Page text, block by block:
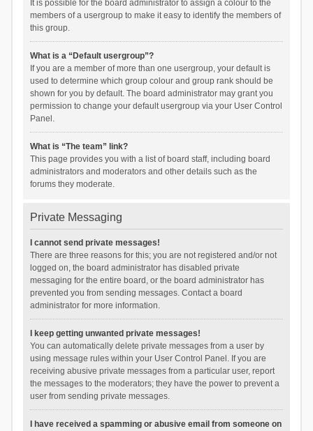
It is possible for the board administrator to assign a colour to the
members of a usergroup to make it easy to identify the members of
this group.
What is a “Default usergroup”?
If you are a member of more than one usergroup, your default is
used to determine which group colour and group rank should be
shown for you by default. The board administrator may grant you
permission to change your default usergroup via your User Control
Panel.
What is “The team” link?
This page provides you with a list of board staff, including board
administrators and moderators and other details such as the
forums they moderate.
Private Messaging
I cannot send private messages!
There are three reasons for this; you are not registered and/or not
logged on, the board administrator has disabled private
messaging for the entire board, or the board administrator has
prevented you from sending messages. Contact a board
administrator for more information.
I keep getting unwanted private messages!
You can automatically delete private messages from a user by
using message rules within your User Control Panel. If you are
receiving abusive private messages from a particular user, report
the messages to the moderators; they have the power to prevent a
user from sending private messages.
I have received a spamming or abusive email from someone on